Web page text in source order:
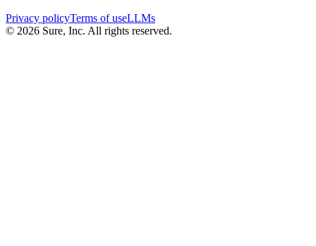
Privacy policyTerms of useLLMs
© 2026 Sure, Inc. All rights reserved.